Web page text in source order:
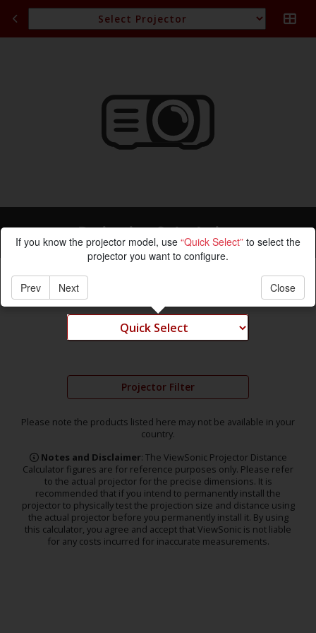
Projection Calculation
Projector Filter
Please note the products listed here may not be available in your
country.
Notes and Disclaimer: The ViewSonic Projector Distance
Calculator figures are for reference purposes only. Please refer
to the actual projector for the precise dimensions. It is
recommended that if you intend to permanently install the
projector to physically test the projection size and distance using
the actual projector before you permanently install it. By using
this calculator, you agree and accept that ViewSonic is not liable
for any costs incurred for inaccurate measurements.
If you know the projector model, use “Quick Select” to select the
projector you want to configure.
Prev Next Close